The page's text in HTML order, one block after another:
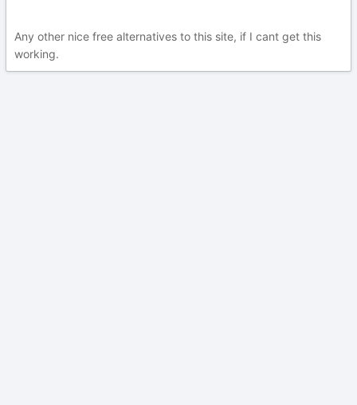
Any other nice free alternatives to this site, if I cant get this
working.